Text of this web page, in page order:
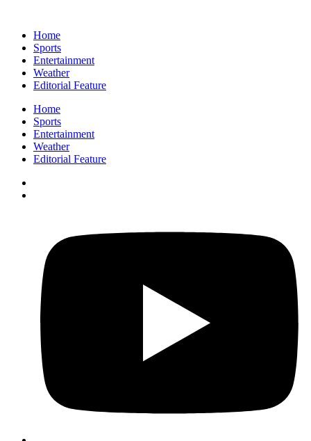
Home
Sports
Entertainment
Weather
Editorial Feature
Home
Sports
Entertainment
Weather
Editorial Feature